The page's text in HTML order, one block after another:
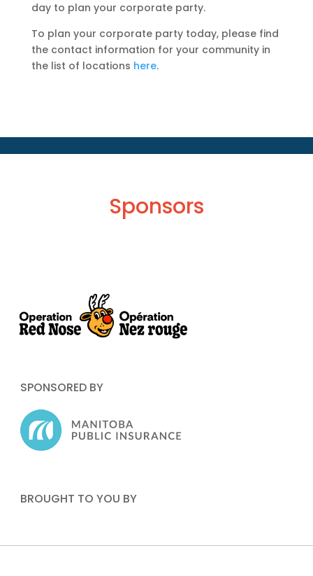
day to plan your corporate party.
To plan your corporate party today, please find
the contact information for your community in
the list of locations here.
Sponsors
SPONSORED BY
BROUGHT TO YOU BY